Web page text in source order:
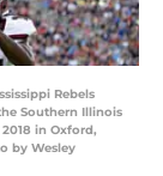
Rebels
Southern Illinois
in Oxford,
by Wesley